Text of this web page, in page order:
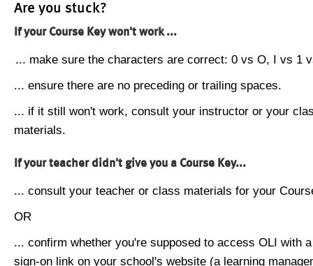
Are you stuck?
If your Course Key won't work ...
... make sure the characters are correct: 0 vs O, I vs 1
... ensure there are no preceding or trailing spaces.
... if it still won't work, consult your instructor or your
materials.
If your teacher didn't give you a Course Key...
... consult your teacher or class materials for your
OR
... confirm whether you're supposed to access OLI with
sign-on link on your school's website (a learning